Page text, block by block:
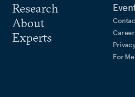
Research
About
Experts
For